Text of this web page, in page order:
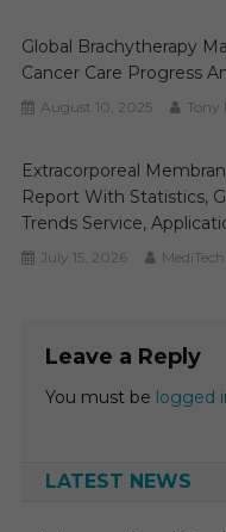
Global Brachytherapy
Cancer Care Progress
August 10, 2025 Tony
Extracorporeal
Report With Statistics,
Trends Service,
July 15, 2026 MediTech
Leave a Reply
You must be logged
LATEST NEWS